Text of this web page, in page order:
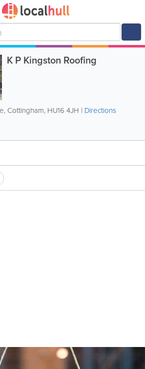
K P Kingston Roofing
, Cottingham, HU16 4JH | Directions